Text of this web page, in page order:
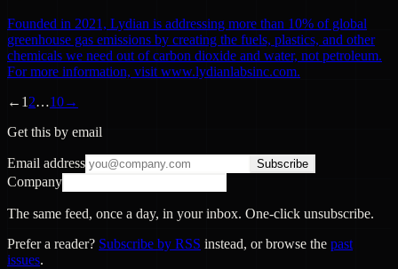
Founded in 2021, Lydian is addressing more than 10% of global
greenhouse gas emissions by creating the fuels, plastics, and other
chemicals we need out of carbon dioxide and water, not petroleum.
For more information, visit www.lydianlabsinc.com.
← 1 2…10→
Get this by email
Email address Subscribe
Company
The same feed, once a day, in your inbox. One-click unsubscribe.
Prefer a reader? Subscribe by RSS instead, or browse the past
issues.